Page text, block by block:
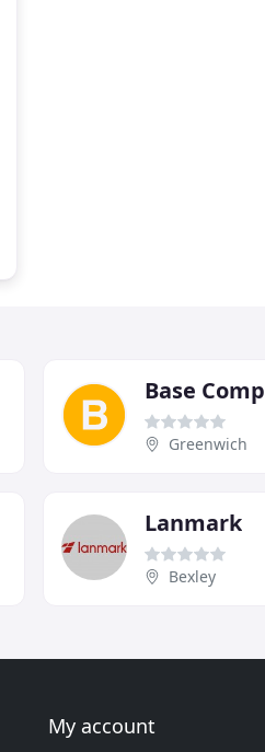
Base
Greenwich
Lanmark
Bexley
My account